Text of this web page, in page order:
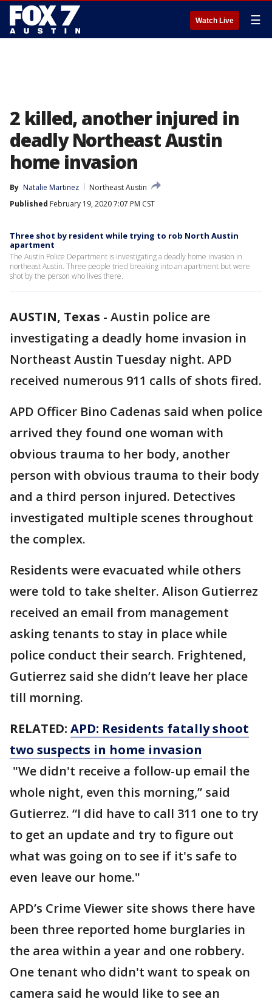
Watch Live ☰
2 killed, another injured in
deadly Northeast Austin
home invasion
By Natalie Martinez
Northeast Austin
Published February 19, 2020 7:07 PM CST
Three shot by resident while trying to rob North Austin
apartment
The Austin Police Department is investigating a deadly home invasion in
northeast Austin. Three people tried breaking into an apartment but were
shot by the person who lives there.
AUSTIN, Texas - Austin police are
investigating a deadly home invasion in
Northeast Austin Tuesday night. APD
received numerous 911 calls of shots fired.
APD Officer Bino Cadenas said when police
arrived they found one woman with
obvious trauma to her body, another
person with obvious trauma to their body
and a third person injured. Detectives
investigated multiple scenes throughout
the complex.
Residents were evacuated while others
were told to take shelter. Alison Gutierrez
received an email from management
asking tenants to stay in place while
police conduct their search. Frightened,
Gutierrez said she didn’t leave her place
till morning.
RELATED: APD: Residents fatally shoot
two suspects in home invasion
"We didn't receive a follow-up email the
whole night, even this morning,” said
Gutierrez. “I did have to call 311 one to try
to get an update and try to figure out
what was going on to see if it's safe to
even leave our home."
APD’s Crime Viewer site shows there have
been three reported home burglaries in
the area within a year and one robbery.
One tenant who didn't want to speak on
camera said he would like to see an